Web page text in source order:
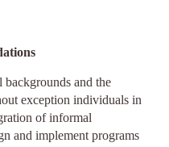
backgrounds and the
exception individuals in
of informal
and implement programs